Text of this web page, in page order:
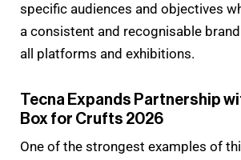
specific audiences and objectives
a consistent and recognisable
all platforms and exhibitions.
Tecna Expands Partnership
Box for Crufts 2026
One of the strongest examples of